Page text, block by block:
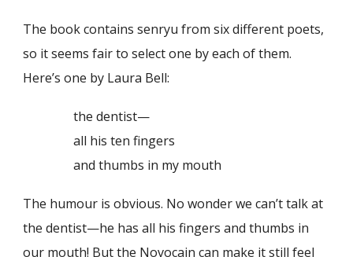
The book contains senryu from six different poets,
so it seems fair to select one by each of them.
Here’s one by Laura Bell:
the dentist—
all his ten fingers
and thumbs in my mouth
The humour is obvious. No wonder we can’t talk at
the dentist—he has all his fingers and thumbs in
our mouth! But the Novocain can make it still feel